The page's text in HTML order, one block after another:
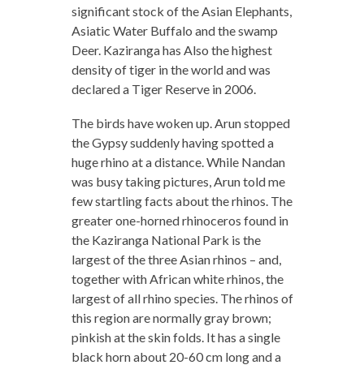
significant stock of the Asian Elephants,
Asiatic Water Buffalo and the swamp
Deer. Kaziranga has Also the highest
density of tiger in the world and was
declared a Tiger Reserve in 2006.
The birds have woken up. Arun stopped
the Gypsy suddenly having spotted a
huge rhino at a distance. While Nandan
was busy taking pictures, Arun told me
few startling facts about the rhinos. The
greater one-horned rhinoceros found in
the Kaziranga National Park is the
largest of the three Asian rhinos – and,
together with African white rhinos, the
largest of all rhino species. The rhinos of
this region are normally gray brown;
pinkish at the skin folds. It has a single
black horn about 20-60 cm long and a